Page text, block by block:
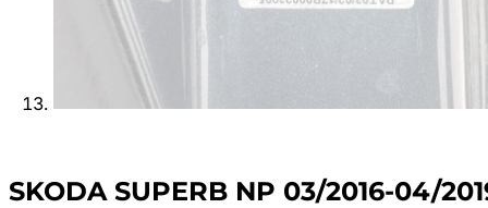
SKODA SUPERB NP 03/2016-04/